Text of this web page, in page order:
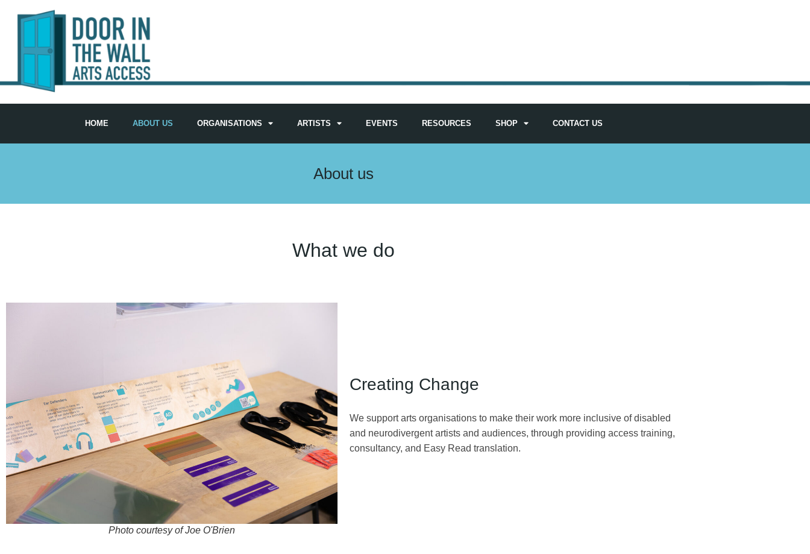
HOME ABOUT US ORGANISATIONS ARTISTS EVENTS RESOURCES SHOP CONTACT US
About us
What we do
Photo courtesy of Joe O'Brien
Creating Change
We support arts organisations to make their work more inclusive of disabled
and neurodivergent artists and audiences, through providing access training,
consultancy, and Easy Read translation.